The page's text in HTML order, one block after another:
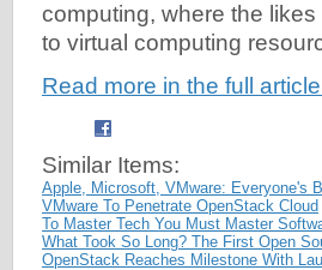
computing, where the
to virtual computing
Read more in the full
Similar Items:
Apple, Microsoft, VMware: Everyone's
VMware To Penetrate OpenStack Cloud
To Master Tech You Must Master
What Took So Long? The First Open
OpenStack Reaches Milestone With